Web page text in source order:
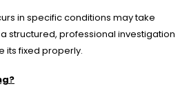
in specific conditions may take
structured, professional investigation
its fixed properly.